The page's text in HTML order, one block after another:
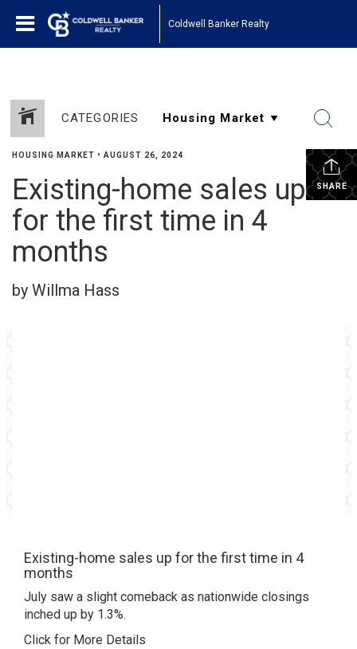
Coldwell Banker Realty
CATEGORIES
SHARE
HOUSING MARKET • AUGUST 26, 2024
Existing-home sales up
for the first time in 4
months
by Willma Hass
Existing-home sales up for the first time in 4
months
July saw a slight comeback as nationwide closings
inched up by 1.3%.
Click for More Details